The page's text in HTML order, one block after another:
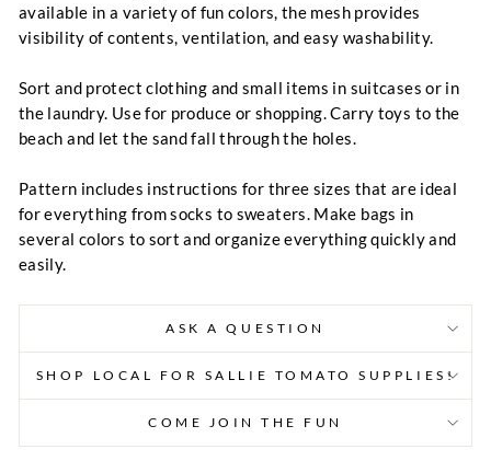
available in a variety of fun colors, the mesh provides
visibility of contents, ventilation, and easy washability.
Sort and protect clothing and small items in suitcases or in
the laundry. Use for produce or shopping. Carry toys to the
beach and let the sand fall through the holes.
Pattern includes instructions for three sizes that are ideal
for everything from socks to sweaters. Make bags in
several colors to sort and organize everything quickly and
easily.
ASK A QUESTION
SHOP LOCAL FOR SALLIE TOMATO SUPPLIES!
COME JOIN THE FUN